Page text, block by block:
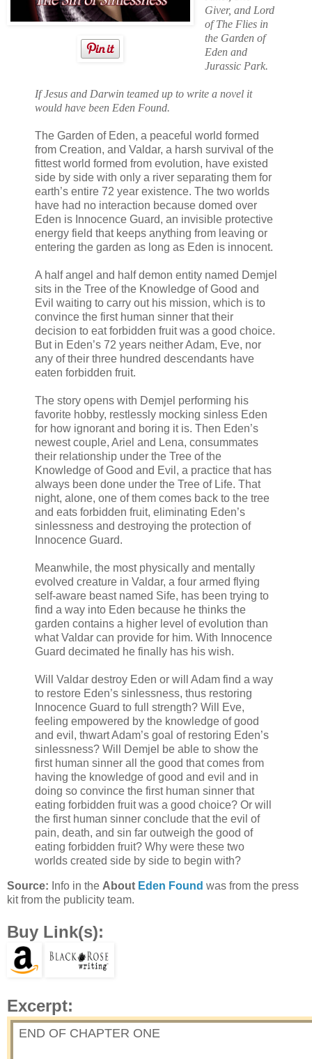
Giver, and Lord
of The Flies in
the Garden of
Eden and
Jurassic Park.
If Jesus and Darwin teamed up to write a novel it
would have been Eden Found.
The Garden of Eden, a peaceful world formed
from Creation, and Valdar, a harsh survival of the
fittest world formed from evolution, have existed
side by side with only a river separating them for
earth’s entire 72 year existence. The two worlds
have had no interaction because domed over
Eden is Innocence Guard, an invisible protective
energy field that keeps anything from leaving or
entering the garden as long as Eden is innocent.
A half angel and half demon entity named Demjel
sits in the Tree of the Knowledge of Good and
Evil waiting to carry out his mission, which is to
convince the first human sinner that their
decision to eat forbidden fruit was a good choice.
But in Eden’s 72 years neither Adam, Eve, nor
any of their three hundred descendants have
eaten forbidden fruit.
The story opens with Demjel performing his
favorite hobby, restlessly mocking sinless Eden
for how ignorant and boring it is. Then Eden’s
newest couple, Ariel and Lena, consummates
their relationship under the Tree of the
Knowledge of Good and Evil, a practice that has
always been done under the Tree of Life. That
night, alone, one of them comes back to the tree
and eats forbidden fruit, eliminating Eden’s
sinlessness and destroying the protection of
Innocence Guard.
Meanwhile, the most physically and mentally
evolved creature in Valdar, a four armed flying
self-aware beast named Sife, has been trying to
find a way into Eden because he thinks the
garden contains a higher level of evolution than
what Valdar can provide for him. With Innocence
Guard decimated he finally has his wish.
Will Valdar destroy Eden or will Adam find a way
to restore Eden’s sinlessness, thus restoring
Innocence Guard to full strength? Will Eve,
feeling empowered by the knowledge of good
and evil, thwart Adam’s goal of restoring Eden’s
sinlessness? Will Demjel be able to show the
first human sinner all the good that comes from
having the knowledge of good and evil and in
doing so convince the first human sinner that
eating forbidden fruit was a good choice? Or will
the first human sinner conclude that the evil of
pain, death, and sin far outweigh the good of
eating forbidden fruit? Why were these two
worlds created side by side to begin with?
Source: Info in the About Eden Found was from the press
kit from the publicity team.
Buy Link(s):
Excerpt:
END OF CHAPTER ONE